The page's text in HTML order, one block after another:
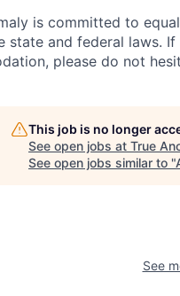
is committed to
state and federal laws.
please do not
This job is no longer
See open jobs at True
See open jobs similar to "
See